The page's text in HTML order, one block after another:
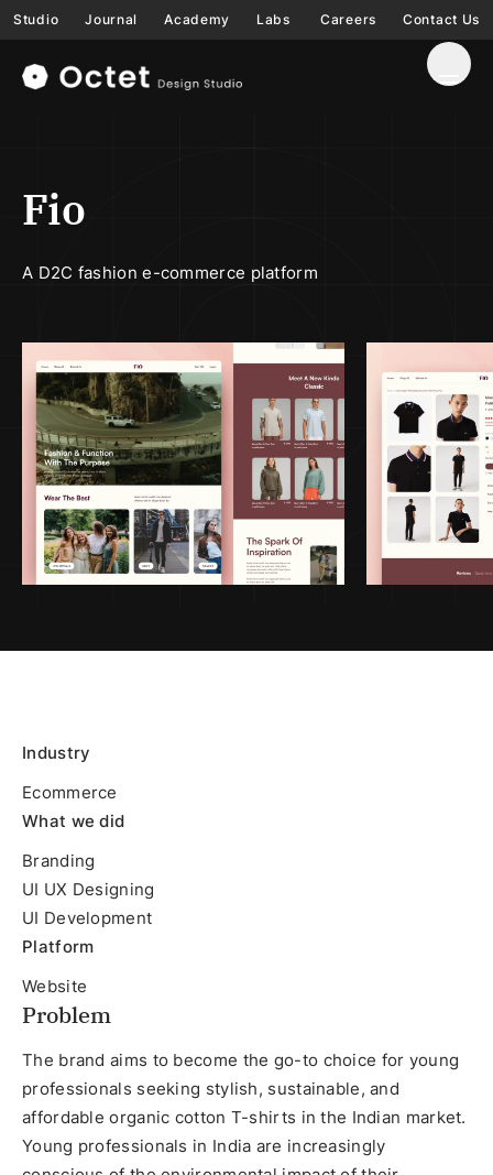
Studio Journal Academy Labs Careers Contact Us
Fio
A D2C fashion e-commerce platform
Industry
Ecommerce
What we did
Branding
UI UX Designing
UI Development
Platform
Website
Problem
The brand aims to become the go-to choice for young
professionals seeking stylish, sustainable, and
affordable organic cotton T-shirts in the Indian market.
Young professionals in India are increasingly